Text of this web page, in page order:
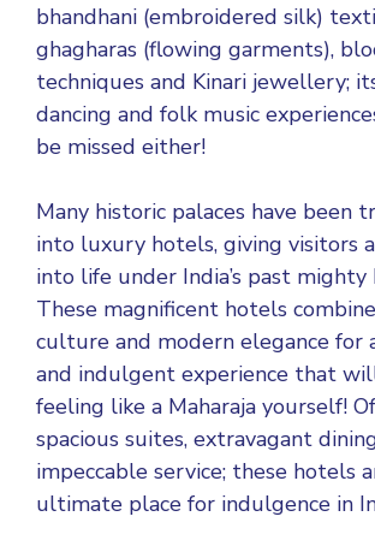
bhandhani (embroidered silk)
ghagharas (flowing garments),
techniques and Kinari jewellery;
dancing and folk music
be missed either!
Many historic palaces have been
into luxury hotels, giving visitors
into life under India’s past mighty
These magnificent hotels
culture and modern elegance for
and indulgent experience that
feeling like a Maharaja yourself!
spacious suites, extravagant
impeccable service; these hotels
ultimate place for indulgence in